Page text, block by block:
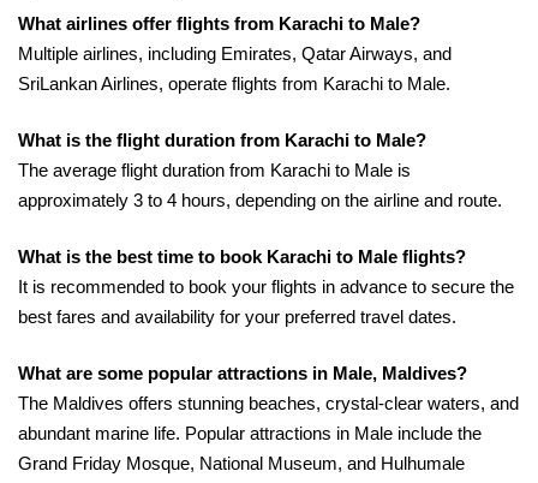
What airlines offer flights from Karachi to Male?
Multiple airlines, including Emirates, Qatar Airways, and
SriLankan Airlines, operate flights from Karachi to Male.
What is the flight duration from Karachi to Male?
The average flight duration from Karachi to Male is
approximately 3 to 4 hours, depending on the airline and route.
What is the best time to book Karachi to Male flights?
It is recommended to book your flights in advance to secure the
best fares and availability for your preferred travel dates.
What are some popular attractions in Male, Maldives?
The Maldives offers stunning beaches, crystal-clear waters, and
abundant marine life. Popular attractions in Male include the
Grand Friday Mosque, National Museum, and Hulhumale